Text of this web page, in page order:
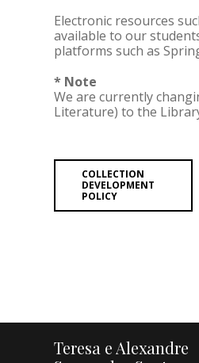
Electronic resources
available to our
platforms such as
* Note
We are currently
Literature) to the
COLLECTION
DEVELOPMENT
POLICY
Teresa e Alexandre